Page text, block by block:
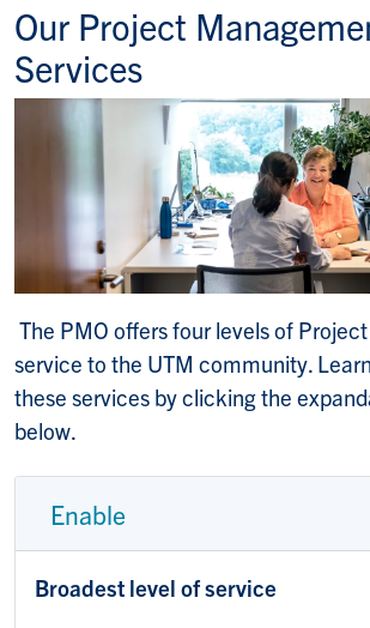
Our Project
Services
The PMO offers four levels of
service to the UTM community.
these services by clicking the
below.
Enable
Broadest level of service